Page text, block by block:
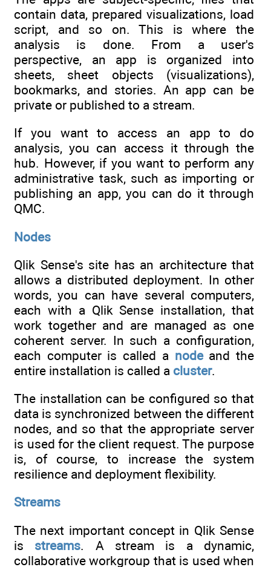
contain data, prepared visualizations, load
script, and so on. This is where the
analysis is done. From a user's
perspective, an app is organized into
sheets, sheet objects (visualizations),
bookmarks, and stories. An app can be
private or published to a stream.
If you want to access an app to do
analysis, you can access it through the
hub. However, if you want to perform any
administrative task, such as importing or
publishing an app, you can do it through
QMC.
Nodes
Qlik Sense's site has an architecture that
allows a distributed deployment. In other
words, you can have several computers,
each with a Qlik Sense installation, that
work together and are managed as one
coherent server. In such a configuration,
each computer is called a nodeand the
entire installation is called a cluster.
The installation can be configured so that
data is synchronized between the different
nodes, and so that the appropriate server
is used for the client request. The purpose
is, of course, to increase the system
resilience and deployment flexibility.
Streams
The next important concept in Qlik Sense
is streams. A stream is a dynamic,
collaborative workgroup that is used when